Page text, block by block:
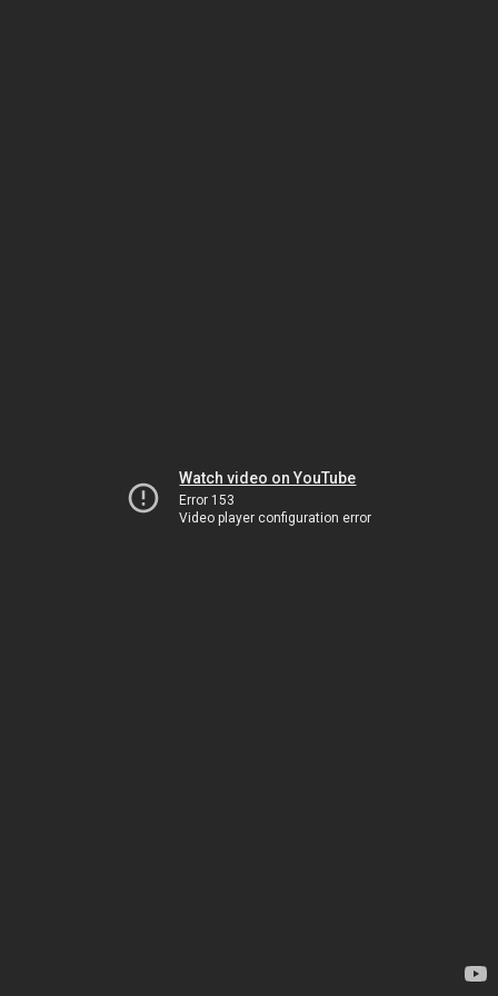
Watch video on YouTube
Error 153
Video player configuration error